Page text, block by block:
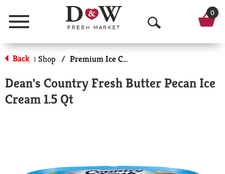
Menu
O
p
n
r
0
Back | Shop / Premium Ice Cream
Dean's Country Fresh Butter Pecan Ice
Cream 1.5 Qt